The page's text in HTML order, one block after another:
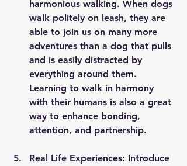
harmonious walking. When dogs
walk politely on leash, they are
able to join us on many more
adventures than a dog that pulls
and is easily distracted by
everything around them.
Learning to walk in harmony
with their humans is also a great
way to enhance bonding,
attention, and partnership.
Real Life Experiences: Introduce